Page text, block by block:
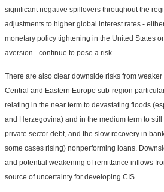
significant negative spillovers throughout the
adjustments to higher global interest rates -
monetary policy tightening in the United States
aversion - continue to pose a risk.
There are also clear downside risks from
Central and Eastern Europe sub-region
relating in the near term to devastating floods
and Herzegovina) and in the medium term to
private sector debt, and the slow recovery in
some cases rising) nonperforming loans.
and potential weakening of remittance inflows
source of uncertainty for developing CIS.